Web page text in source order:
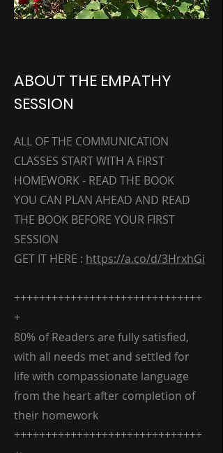
ABOUT THE EMPATHY
SESSION
ALL OF THE COMMUNICATION
CLASSES START WITH A FIRST
HOMEWORK - READ THE BOOK
YOU CAN PLAN AHEAD AND READ
THE BOOK BEFORE YOUR FIRST
SESSION
GET IT HERE : https://a.co/d/3HrxhGi
++++++++++++++++++++++++++++++
+
80% of Readers are fully satisfied,
with all needs met and settled for
life with compassionate language
from the heart after completion of
their homework
++++++++++++++++++++++++++++++